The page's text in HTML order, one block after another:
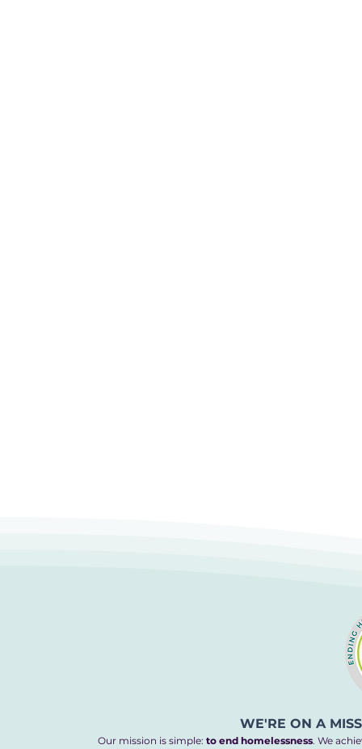
WE'RE ON A
Our mission is simple: to end homelessness. We